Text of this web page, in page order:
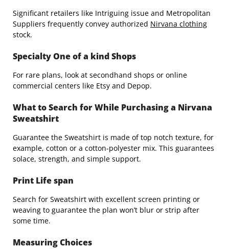
Significant retailers like Intriguing issue and Metropolitan
Suppliers frequently convey authorized Nirvana clothing
stock.
Specialty One of a kind Shops
For rare plans, look at secondhand shops or online
commercial centers like Etsy and Depop.
What to Search for While Purchasing a Nirvana
Sweatshirt
Guarantee the Sweatshirt is made of top notch texture, for
example, cotton or a cotton-polyester mix. This guarantees
solace, strength, and simple support.
Print Life span
Search for Sweatshirt with excellent screen printing or
weaving to guarantee the plan won’t blur or strip after
some time.
Measuring Choices